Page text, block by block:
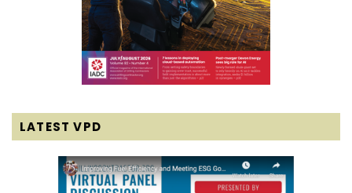
LATEST VPD